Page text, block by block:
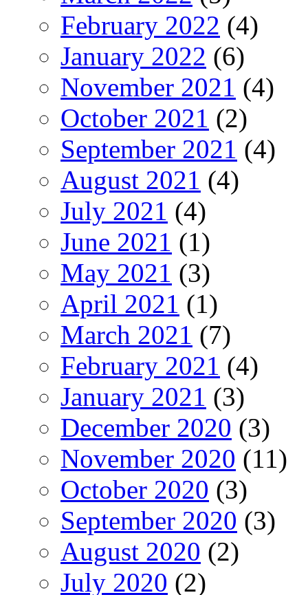
February 2022 (4)
January 2022 (6)
November 2021 (4)
October 2021 (2)
September 2021 (4)
August 2021 (4)
July 2021 (4)
June 2021 (1)
May 2021 (3)
April 2021 (1)
March 2021 (7)
February 2021 (4)
January 2021 (3)
December 2020 (3)
November 2020 (11)
October 2020 (3)
September 2020 (3)
August 2020 (2)
July 2020 (2)